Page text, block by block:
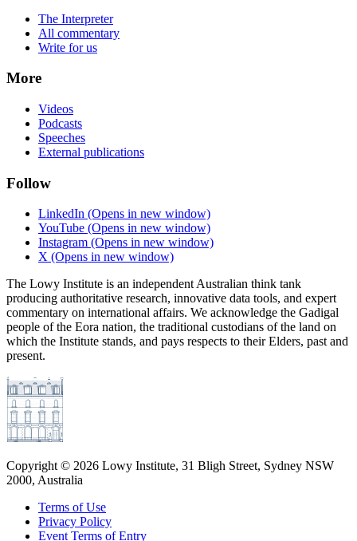
The Interpreter
All commentary
Write for us
More
Videos
Podcasts
Speeches
External publications
Follow
LinkedIn (Opens in new window)
YouTube (Opens in new window)
Instagram (Opens in new window)
X (Opens in new window)
The Lowy Institute is an independent Australian think tank
producing authoritative research, innovative data tools, and expert
commentary on international affairs. We acknowledge the Gadigal
people of the Eora nation, the traditional custodians of the land on
which the Institute stands, and pays respects to their Elders, past and
present.
Copyright © 2026 Lowy Institute, 31 Bligh Street, Sydney NSW
2000, Australia
Terms of Use
Privacy Policy
Event Terms of Entry